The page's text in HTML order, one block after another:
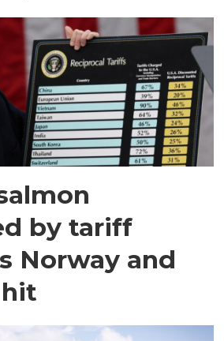
by tariff
Norway and